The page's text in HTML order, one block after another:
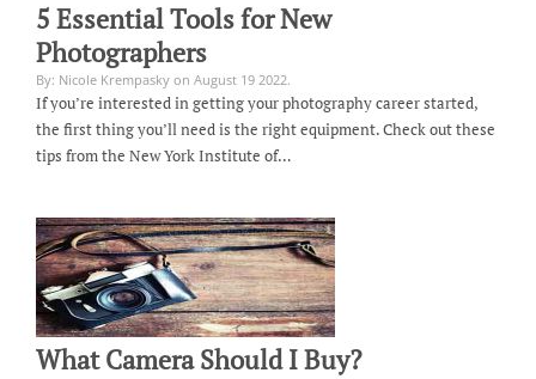
5 Essential Tools for New
Photographers
By: Nicole Krempasky on August 19 2022.
If you’re interested in getting your photography career started,
the first thing you’ll need is the right equipment. Check out these
tips from the New York Institute of…
What Camera Should I Buy?